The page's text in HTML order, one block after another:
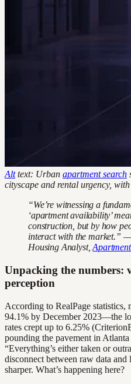
Alttext: Urban apartment search
cityscape and rental urgency,
“We’re witnessing a
‘apartment availability’
construction, but by how
interact with the market.”
Housing Analyst,
Unpacking the numbers:
perception
According to RealPage statistics,
94.1% by December 2023—the
rates crept up to 6.25%
pounding the pavement in
“Everything’s either taken or
disconnect between raw data
sharper. What’s happening here?